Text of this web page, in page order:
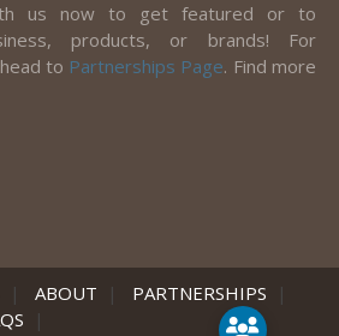
us now to get featured or to
products, or brands! For
to Partnerships Page. Find more
| ABOUT | PARTNERSHIPS
|
|